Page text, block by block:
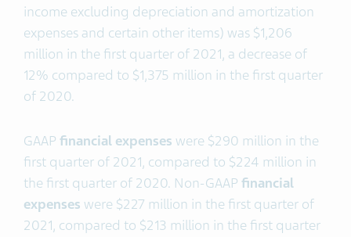
income excluding depreciation and amortization
expenses and certain other items) was $1,206
million in the first quarter of 2021, a decrease of
12% compared to $1,375 million in the first quarter
of 2020.
GAAP financial expenses were $290 million in the
first quarter of 2021, compared to $224 million in
the first quarter of 2020. Non-GAAP financial
expenses were $227 million in the first quarter of
2021, compared to $213 million in the first quarter